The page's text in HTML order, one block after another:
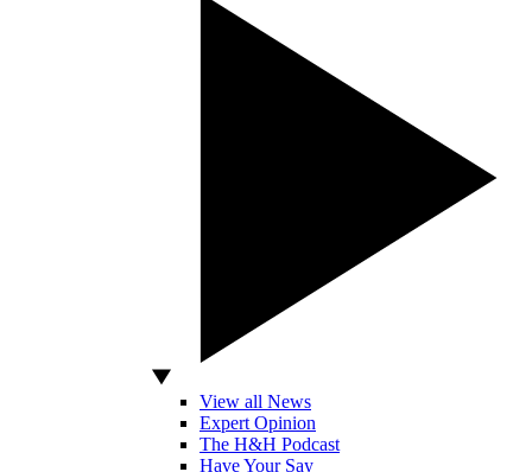
View all News
Expert Opinion
The H&H Podcast
Have Your Say